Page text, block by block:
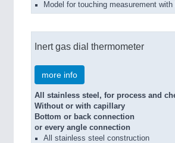
Model for touching measurement with
Inert gas dial thermometer
more info
All stainless steel, for process and
Without or with capillary
Bottom or back connection
or every angle connection
All stainless steel construction